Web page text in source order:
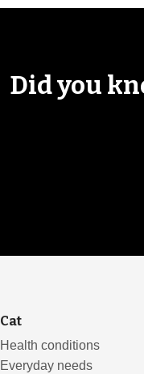
Did you
Cat
Health conditions
Everyday needs